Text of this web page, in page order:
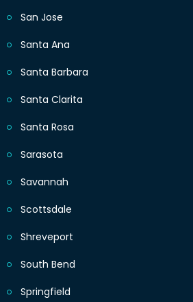
San Jose
Santa Ana
Santa Barbara
Santa Clarita
Santa Rosa
Sarasota
Savannah
Scottsdale
Shreveport
South Bend
Springfield